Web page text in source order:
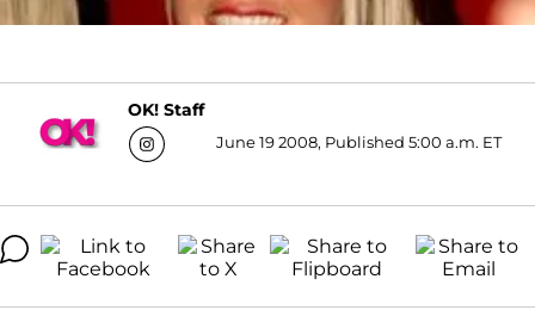
OK! Staff
June 19 2008, Published 5:00 a.m. ET